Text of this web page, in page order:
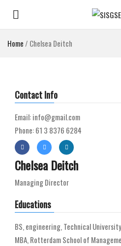
Home / Chelsea Deitch
Contact Info
Email: info@gmail.com
Phone: 61 3 8376 6284
Chelsea Deitch
Managing Director
Educations
BS, engineering, Technical
MBA, Rotterdam School of